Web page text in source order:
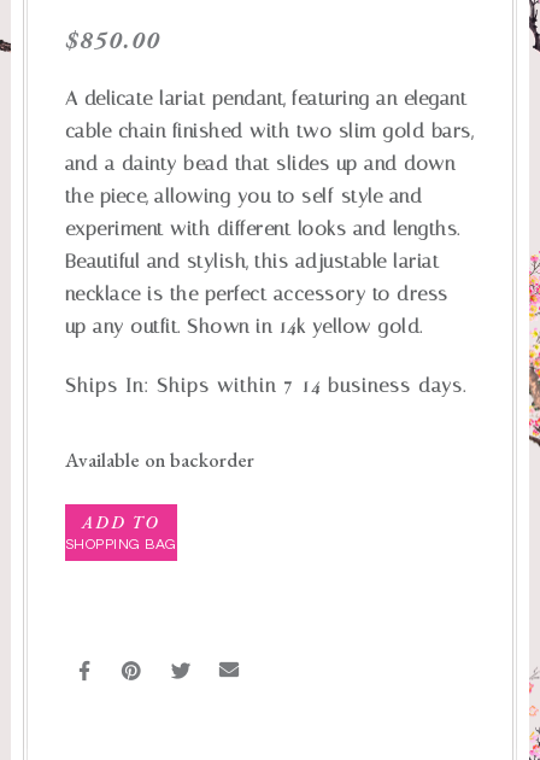
$850.00
A delicate lariat pendant, featuring an elegant
cable chain finished with two slim gold bars,
and a dainty bead that slides up and down
the piece, allowing you to self-style and
experiment with different looks and lengths.
Beautiful and stylish, this adjustable lariat
necklace is the perfect accessory to dress
up any outfit. Shown in 14k yellow gold.
Ships In: Ships within 7-14 business days.
Available on backorder
ADD TO
SHOPPING BAG